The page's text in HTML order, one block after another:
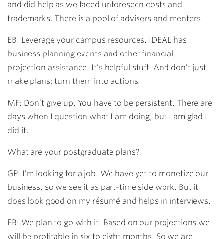
and did help as we faced unforeseen costs and
trademarks. There is a pool of advisers and mentors.
EB: Leverage your campus resources. IDEAL has
business planning events and other financial
projection assistance. It’s helpful stuff. And don’t just
make plans; turn them into actions.
MF: Don’t give up. You have to be persistent. There are
days when I question what I am doing, but I am glad I
did it.
What are your postgraduate plans?
GP: I’m looking for a job. We have yet to monetize our
business, so we see it as part-time side work. But it
does look good on my résumé and helps in interviews.
EB: We plan to go with it. Based on our projections we
will be profitable in six to eight months. So we are